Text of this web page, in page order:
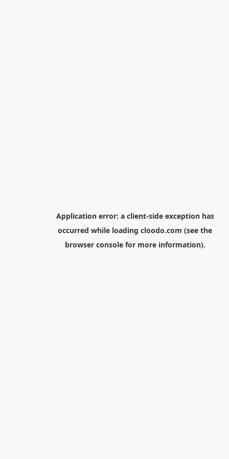
Application error: a client-side exception has
occurred while loading cloodo.com (see the
browser consolefor more information).